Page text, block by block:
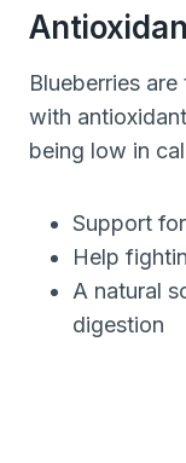
Blueberries
with
being low in
Support
Help
A natural
digestion